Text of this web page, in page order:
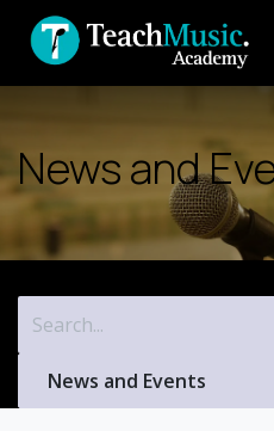
Skip to Content
News and
News and Events